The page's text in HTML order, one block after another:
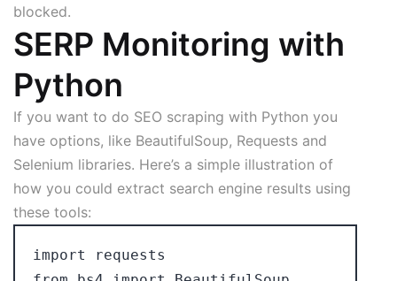
blocked.
SERP Monitoring with
Python
If you want to do SEO scraping with Python you
have options, like BeautifulSoup, Requests and
Selenium libraries. Here’s a simple illustration of
how you could extract search engine results using
these tools:
import requests